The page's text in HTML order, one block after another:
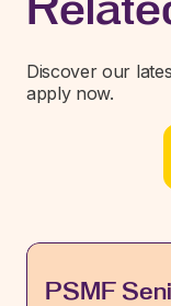
Discover our
apply now.
PSMF